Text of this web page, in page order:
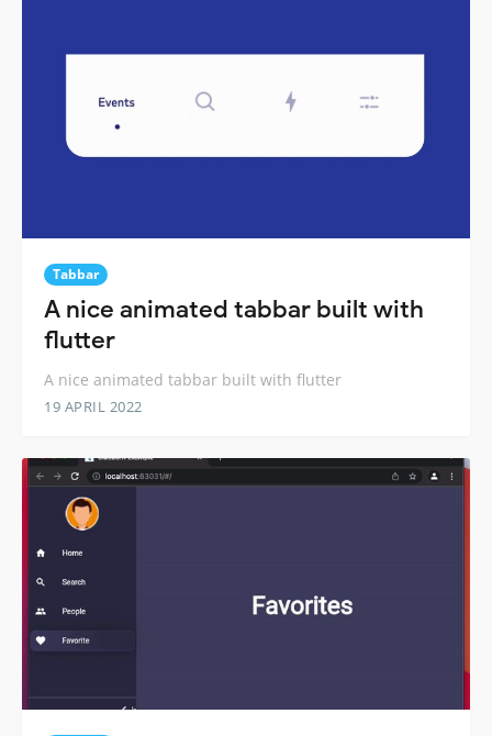
Tabbar
A nice animated tabbar built with
flutter
A nice animated tabbar built with flutter
19 APRIL 2022